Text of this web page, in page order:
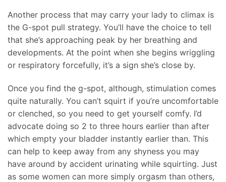
Another process that may carry your lady to climax is
the G-spot pull strategy. You’ll have the choice to tell
that she’s approaching peak by her breathing and
developments. At the point when she begins wriggling
or respiratory forcefully, it’s a sign she’s close by.
Once you find the g-spot, although, stimulation comes
quite naturally. You can’t squirt if you’re uncomfortable
or clenched, so you need to get yourself comfy. I’d
advocate doing so 2 to three hours earlier than after
which empty your bladder instantly earlier than. This
can help to keep away from any shyness you may
have around by accident urinating while squirting. Just
as some women can more simply orgasm than others,